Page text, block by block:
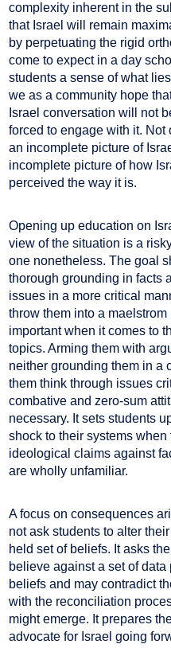
complexity inherent in the
that Israel will remain
by perpetuating the rigid
come to expect in a day
students a sense of what
we as a community hope
Israel conversation will not
forced to engage with it.
an incomplete picture of
incomplete picture of how
perceived the way it is.
Opening up education on
view of the situation is a
one nonetheless. The goal
thorough grounding in facts
issues in a more critical
throw them into a
important when it comes to
topics. Arming them with
neither grounding them in a
them think through issues
combative and zero-sum
necessary. It sets students
shock to their systems
ideological claims against
are wholly unfamiliar.
A focus on consequences
not ask students to alter
held set of beliefs. It asks
believe against a set of
beliefs and may contradict
with the reconciliation
might emerge. It prepares
advocate for Israel going